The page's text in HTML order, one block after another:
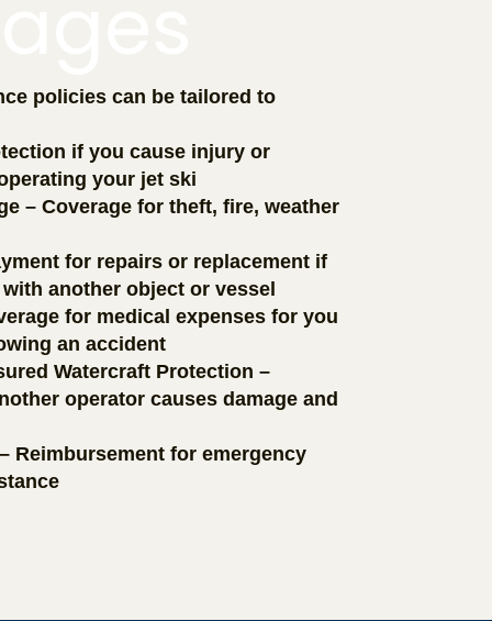
policies can be tailored to
if you cause injury or
your jet ski
– Coverage for theft, fire, weather
for repairs or replacement if
another object or vessel
for medical expenses for you
an accident
Watercraft Protection –
operator causes damage and
Reimbursement for emergency